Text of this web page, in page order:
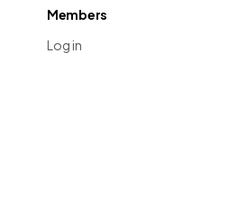
Members
Log in